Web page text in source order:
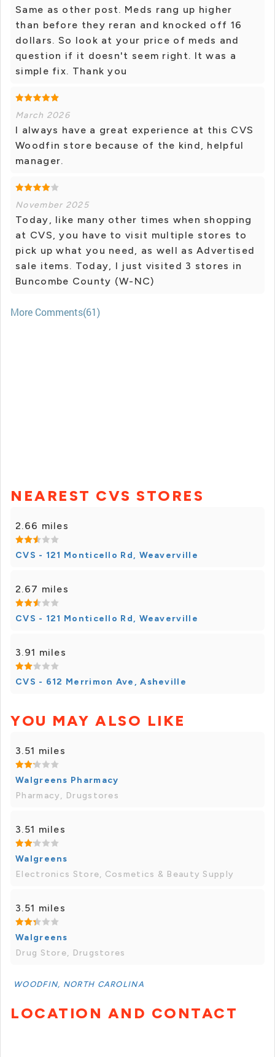
Same as other post. Meds rang up higher
than before they reran and knocked off 16
dollars. So look at your price of meds and
question if it doesn't seem right. It was a
simple fix. Thank you
March 2026
I always have a great experience at this CVS
Woodfin store because of the kind, helpful
manager.
November 2025
Today, like many other times when shopping
at CVS, you have to visit multiple stores to
pick up what you need, as well as Advertised
sale items. Today, I just visited 3 stores in
Buncombe County (W-NC)
More Comments(61)
NEAREST CVS STORES
2.66 miles
CVS - 121 Monticello Rd, Weaverville
2.67 miles
CVS - 121 Monticello Rd, Weaverville
3.91 miles
CVS - 612 Merrimon Ave, Asheville
YOU MAY ALSO LIKE
3.51 miles
Walgreens Pharmacy
Pharmacy, Drugstores
3.51 miles
Walgreens
Electronics Store, Cosmetics & Beauty Supply
3.51 miles
Walgreens
Drug Store, Drugstores
WOODFIN, NORTH CAROLINA
LOCATION AND CONTACT